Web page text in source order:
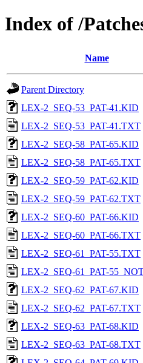
Index of /
Name
Parent Directory
LEX-2_SEQ-53_PAT-41.KID
LEX-2_SEQ-53_PAT-41.TXT
LEX-2_SEQ-58_PAT-65.KID
LEX-2_SEQ-58_PAT-65.TXT
LEX-2_SEQ-59_PAT-62.KID
LEX-2_SEQ-59_PAT-62.TXT
LEX-2_SEQ-60_PAT-66.KID
LEX-2_SEQ-60_PAT-66.TXT
LEX-2_SEQ-61_PAT-55.TXT
LEX-2_SEQ-61_PAT-
LEX-2_SEQ-62_PAT-67.KID
LEX-2_SEQ-62_PAT-67.TXT
LEX-2_SEQ-63_PAT-68.KID
LEX-2_SEQ-63_PAT-68.TXT